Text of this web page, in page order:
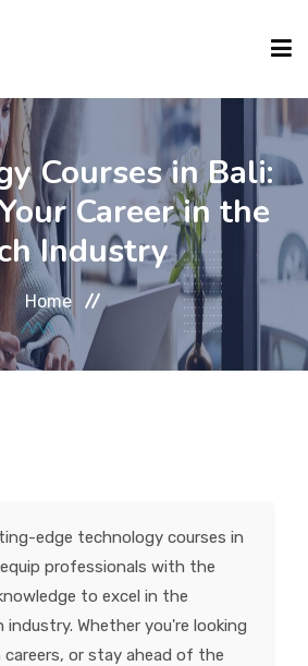
Courses in Bali:
Career in the
Industry
Home
edge technology courses in
professionals with the
to excel in the
Whether you're looking
or stay ahead of the